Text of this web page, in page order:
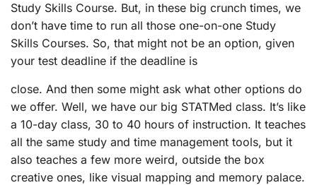
Study Skills Course. But, in these big crunch times, we
don’t have time to run all those one-on-one Study
Skills Courses. So, that might not be an option, given
your test deadline if the deadline is
close. And then some might ask what other options do
we offer. Well, we have our big STATMed class. It’s like
a 10-day class, 30 to 40 hours of instruction. It teaches
all the same study and time management tools, but it
also teaches a few more weird, outside the box
creative ones, like visual mapping and memory palace.